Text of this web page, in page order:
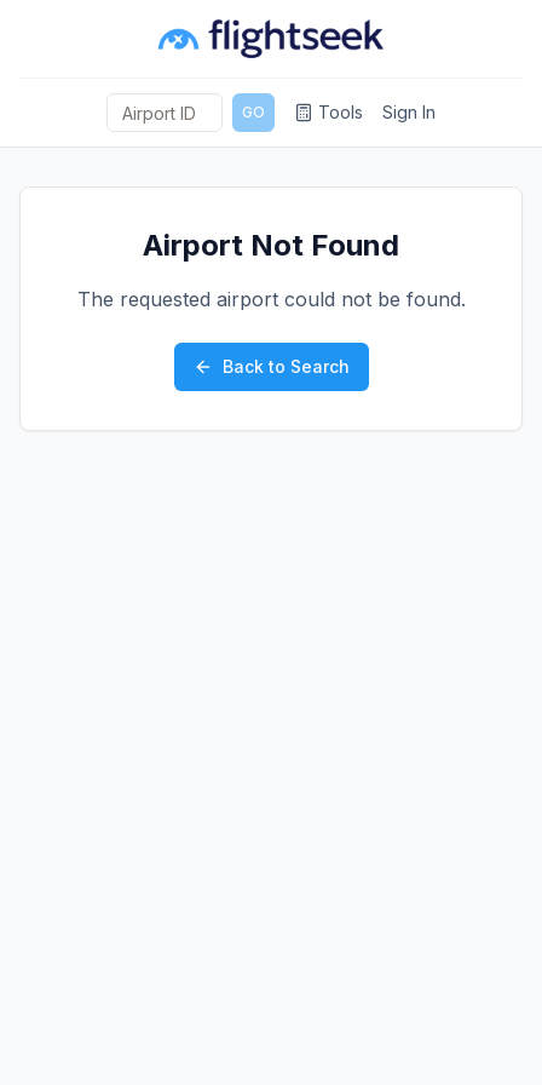
GO Tools Sign In
Airport Not Found
The requested airport could not be found.
Back to Search